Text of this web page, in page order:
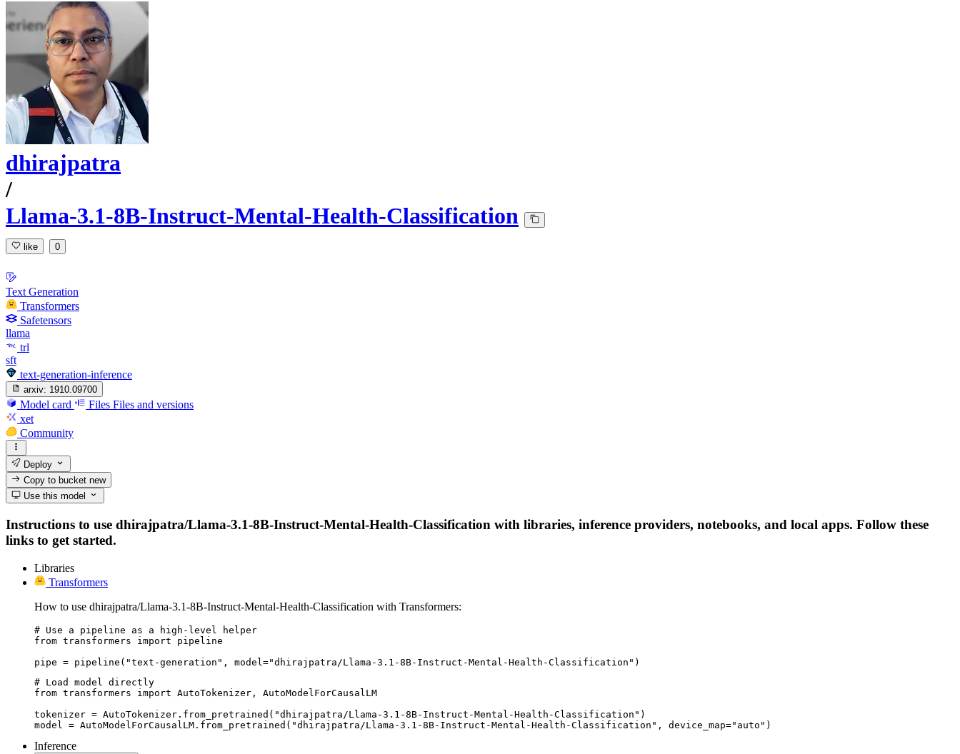
dhirajpatra
/
Llama-3.1-8B-Instruct-Mental-Health-Classification
like 0
Text Generation
Transformers
Safetensors
llama
trl
sft
text-generation-inference
arxiv: 1910.09700
Model card Files Files and versions
xet
Community
Deploy
Copy to bucketnew
Use this model
Instructions to use dhirajpatra/Llama-3.1-8B-Instruct-Mental-Health-Classification with libraries, inference providers, notebooks, and local apps. Follow these
links to get started.
Libraries
Transformers
How to use dhirajpatra/Llama-3.1-8B-Instruct-Mental-Health-Classification with Transformers:
# Use a pipeline as a high-level helper
from transformers import pipeline
pipe = pipeline("text-generation", model="dhirajpatra/Llama-3.1-8B-Instruct-Mental-Health-Classification")
# Load model directly
from transformers import AutoTokenizer, AutoModelForCausalLM
tokenizer = AutoTokenizer.from_pretrained("dhirajpatra/Llama-3.1-8B-Instruct-Mental-Health-Classification")
model = AutoModelForCausalLM.from_pretrained("dhirajpatra/Llama-3.1-8B-Instruct-Mental-Health-Classification", device_map="auto")
Inference